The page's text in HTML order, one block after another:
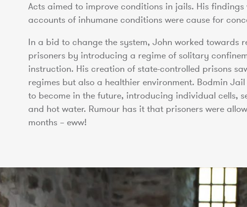
Acts aimed to improve conditions in jails. His
accounts of inhumane conditions were cause for
In a bid to change the system, John worked towards
prisoners by introducing a regime of solitary
instruction. His creation of state-controlled prisons
regimes but also a healthier environment. Bodmin
to become in the future, introducing individual cells,
and hot water. Rumour has it that prisoners were
months – eww!